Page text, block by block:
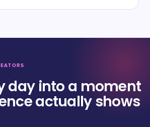
day into a moment
actually shows